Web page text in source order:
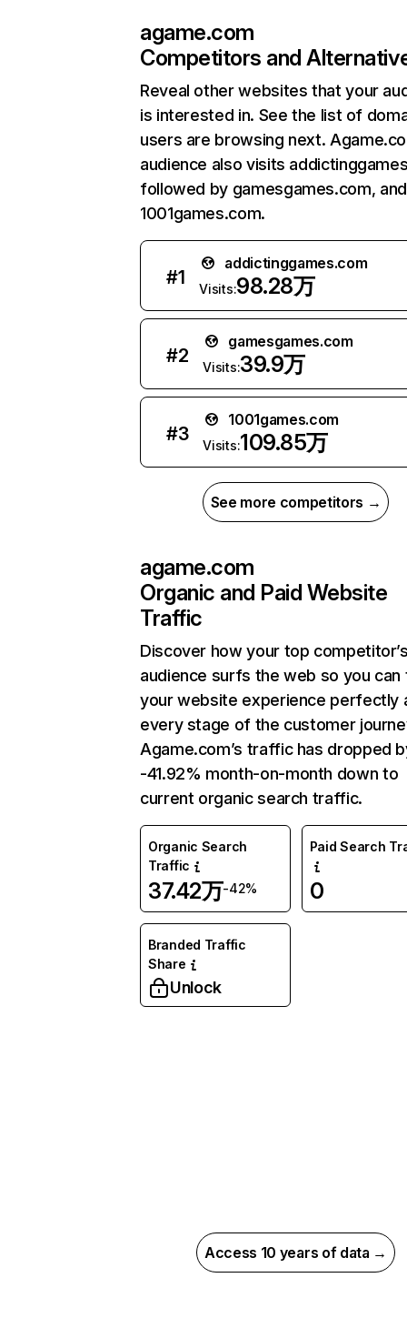
agame.com
Competitors and
Reveal other websites that your
is interested in. See the list of
users are browsing next.
audience also visits
followed by gamesgames.com, and
1001games.com.
#1
addictinggames.com
Visits:98.28万
#2
gamesgames.com
Visits:39.9万
#3
1001games.com
Visits:109.85万
See more competitors →
agame.com
Organic and Paid Website
Traffic
Discover how your top
audience surfs the web so you can
your website experience perfectly
every stage of the customer
Agame.com’s traffic has dropped
-41.92% month-on-month down to
current organic search traffic.
Organic Search
Traffic
37.42万-42%
Paid Search
0
Branded Traffic
Share
Unlock
Access 10 years of data →